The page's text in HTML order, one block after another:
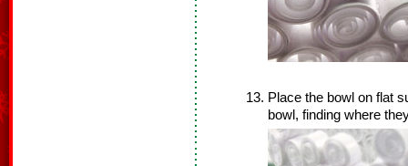
Place the bowl on flat
bowl, finding where